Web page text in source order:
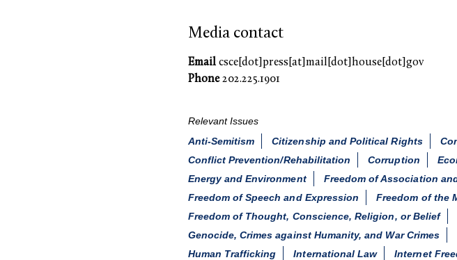
Media contact
Emailcsce[dot]press[at]mail[dot]house[dot]gov
Phone202.225.1901
Relevant Issues
Anti-Semitism
Citizenship and Political Rights
Conflict Prevention/Rehabilitation
Corruption
Energy and Environment
Freedom of Association
Freedom of Speech and Expression
Freedom of the
Freedom of Thought, Conscience, Religion, or Belief
Genocide, Crimes against Humanity, and War Crimes
Human Trafficking
International Law Internet